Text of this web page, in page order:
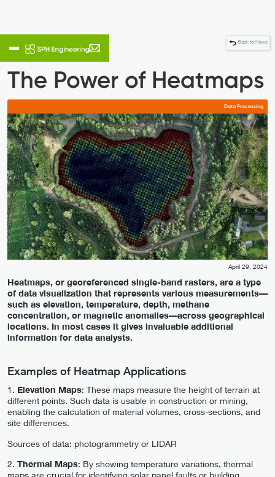
Back to News
The Power of Heatmaps
Data Processing
April 29, 2024
Heatmaps, or georeferenced single-band rasters, are a type
of data visualization that represents various measurements—
such as elevation, temperature, depth, methane
concentration, or magnetic anomalies—across geographical
locations. In most cases it gives invaluable additional
information for data analysts.
Examples of Heatmap Applications
1. Elevation Maps: These maps measure the height of terrain at
different points. Such data is usable in construction or mining,
enabling the calculation of material volumes, cross-sections, and
site differences.
Sources of data: photogrammetry or LIDAR
2. Thermal Maps: By showing temperature variations, thermal